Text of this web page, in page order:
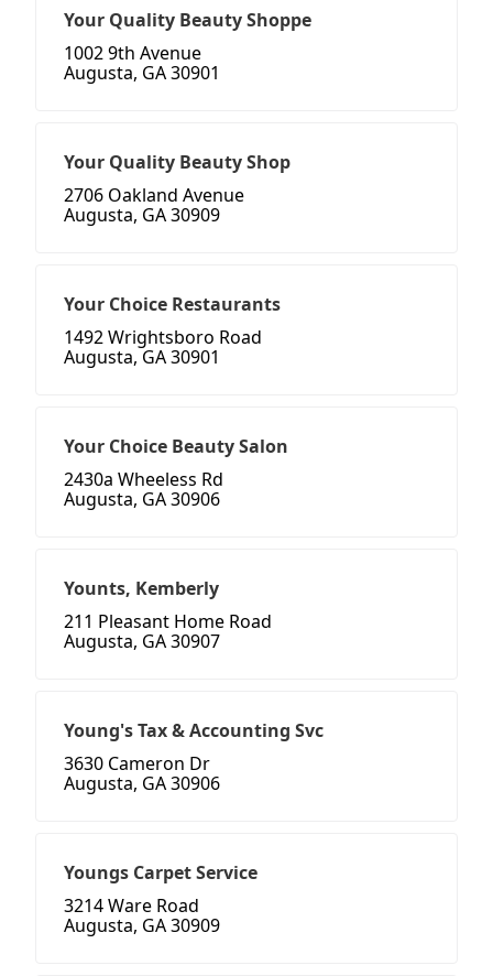
Your Quality Beauty Shoppe
1002 9th Avenue
Augusta, GA 30901
Your Quality Beauty Shop
2706 Oakland Avenue
Augusta, GA 30909
Your Choice Restaurants
1492 Wrightsboro Road
Augusta, GA 30901
Your Choice Beauty Salon
2430a Wheeless Rd
Augusta, GA 30906
Younts, Kemberly
211 Pleasant Home Road
Augusta, GA 30907
Young's Tax & Accounting Svc
3630 Cameron Dr
Augusta, GA 30906
Youngs Carpet Service
3214 Ware Road
Augusta, GA 30909